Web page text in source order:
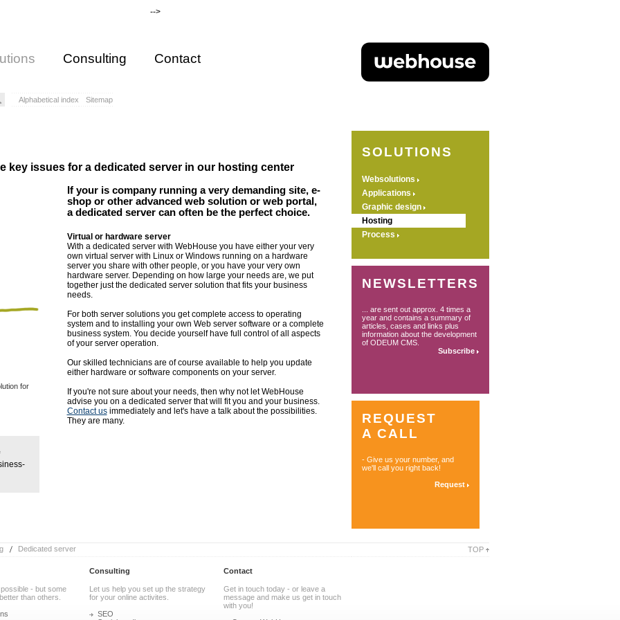
-->
Consulting Contact
Alphabetical index Sitemap
key issues for a dedicated server in our hosting center
for
If your is company running a very demanding site, e-
shop or other advanced web solution or web portal,
a dedicated server can often be the perfect choice.
Virtual or hardware server
With a dedicated server with WebHouse you have either your very
own virtual server with Linux or Windows running on a hardware
server you share with other people, or you have your very own
hardware server. Depending on how large your needs are, we put
together just the dedicated server solution that fits your business
needs.
For both server solutions you get complete access to operating
system and to installing your own Web server software or a complete
business system. You decide yourself have full control of all aspects
of your server operation.
Our skilled technicians are of course available to help you update
either hardware or software components on your server.
If you're not sure about your needs, then why not let WebHouse
advise you on a dedicated server that will fit you and your business.
Contact usimmediately and let's have a talk about the possibilities.
They are many.
SOLUTIONS
Websolutions
Applications
Graphic design
Hosting
Process
NEWSLETTERS
... are sent out approx. 4 times a
year and contains a summary of
articles, cases and links plus
information about the development
of ODEUM CMS.
Subscribe
REQUEST
A CALL
- Give us your number, and
we'll call you right back!
Request
Dedicated server TOP
- but some
than others.
Consulting
Let us help you set up the strategy
for your online activites.
SEO
Contact
Get in touch today - or leave a
message and make us get in touch
with you!